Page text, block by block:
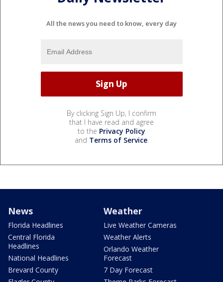
All the news you need to know, every day
By clicking Sign Up, I confirm
that I have read and agree
to the Privacy Policy
and Terms of Service.
News
Florida Headlines
Central Florida
Headlines
National Headlines
Brevard County
Weather
Live Weather Cameras
Weather Alerts
Orlando Weather
Forecast
7 Day Forecast